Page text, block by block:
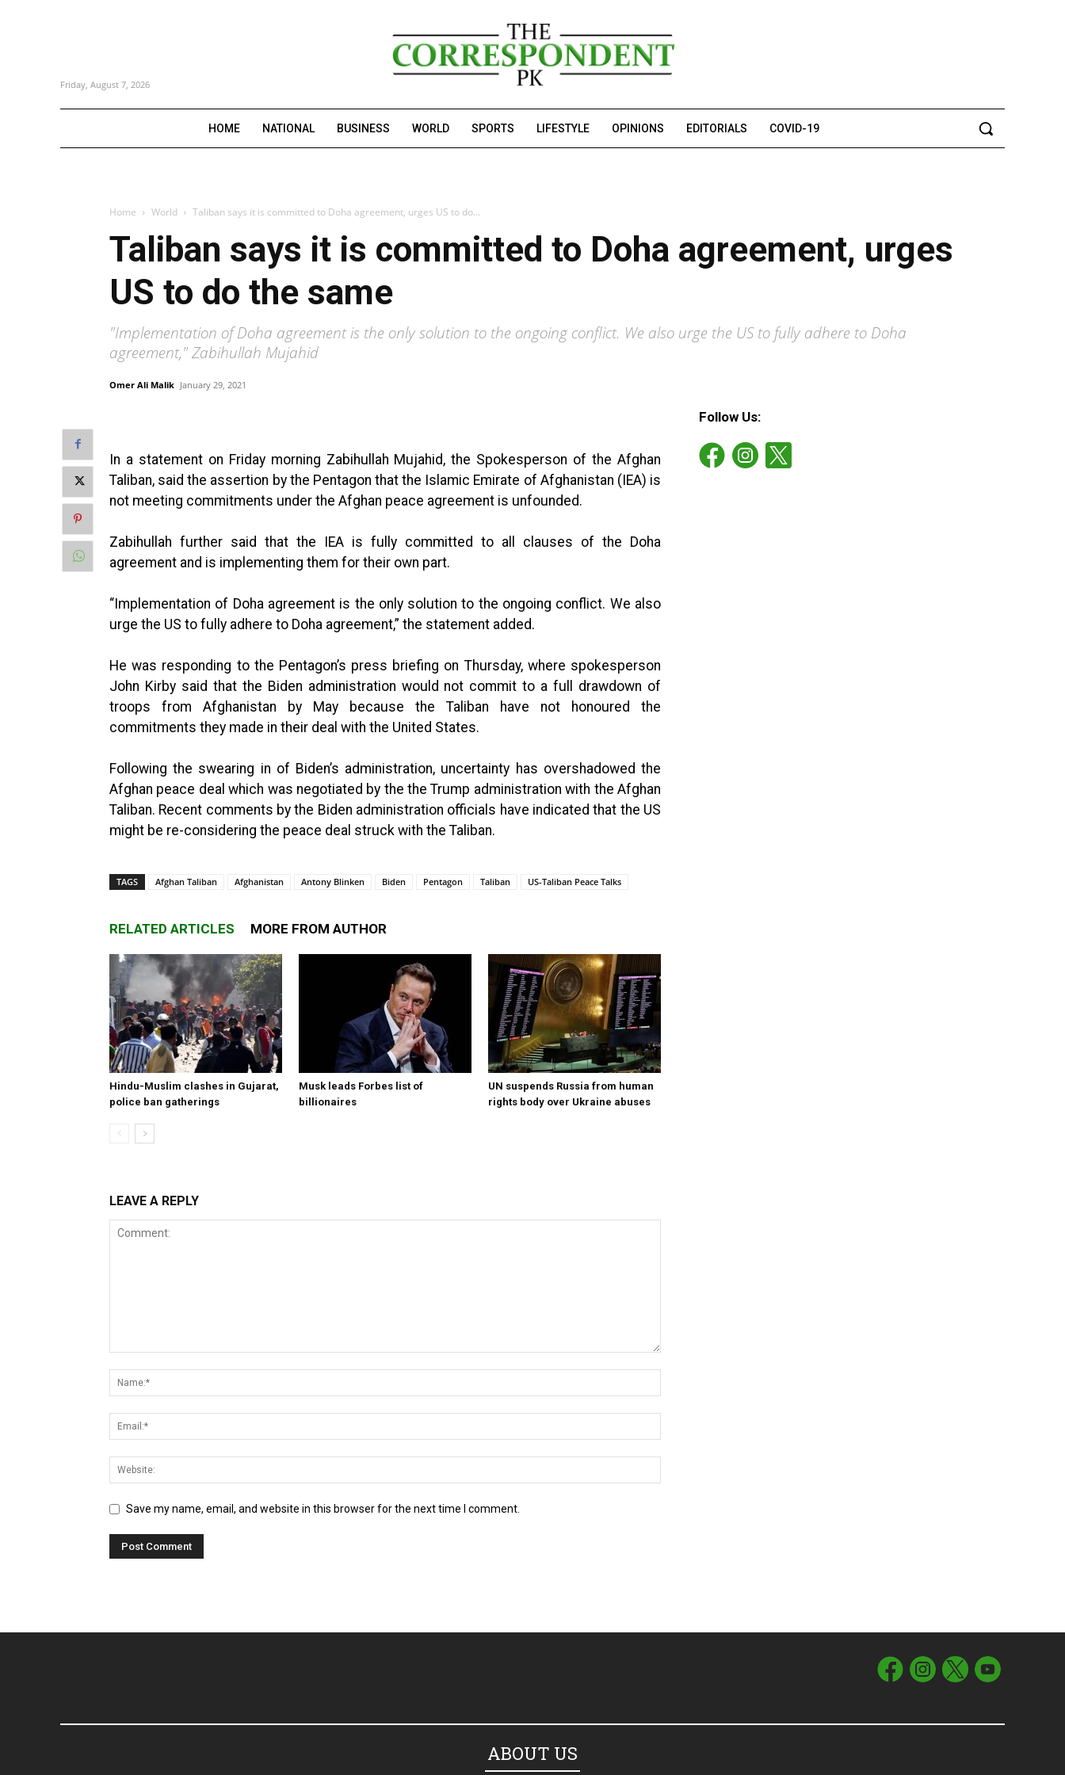
Friday, August 7, 2026
HOME NATIONAL BUSINESS WORLD SPORTS LIFESTYLE OPINIONS EDITORIALS COVID-19
Home World Taliban says it is committed to Doha agreement, urges US to do...
Taliban says it is committed to Doha agreement, urges
US to do the same
"Implementation of Doha agreement is the only solution to the ongoing conflict. We also urge the US to fully adhere to Doha
agreement," Zabihullah Mujahid
Omer Ali Malik January 29, 2021
In a statement on Friday morning Zabihullah Mujahid, the Spokesperson of the Afghan
Taliban, said the assertion by the Pentagon that the Islamic Emirate of Afghanistan (IEA) is
not meeting commitments under the Afghan peace agreement is unfounded.
Zabihullah further said that the IEA is fully committed to all clauses of the Doha
agreement and is implementing them for their own part.
“Implementation of Doha agreement is the only solution to the ongoing conflict. We also
urge the US to fully adhere to Doha agreement,” the statement added.
He was responding to the Pentagon’s press briefing on Thursday, where spokesperson
John Kirby said that the Biden administration would not commit to a full drawdown of
troops from Afghanistan by May because the Taliban have not honoured the
commitments they made in their deal with the United States.
Following the swearing in of Biden’s administration, uncertainty has overshadowed the
Afghan peace deal which was negotiated by the the Trump administration with the Afghan
Taliban. Recent comments by the Biden administration officials have indicated that the US
might be re-considering the peace deal struck with the Taliban.
TAGS Afghan Taliban Afghanistan Antony Blinken Biden Pentagon Taliban US-Taliban Peace Talks
RELATED ARTICLES MORE FROM AUTHOR
Hindu-Muslim clashes in Gujarat,
police ban gatherings
Musk leads Forbes list of
billionaires
UN suspends Russia from human
rights body over Ukraine abuses
LEAVE A REPLY
Save my name, email, and website in this browser for the next time I comment.
Follow Us:
ABOUT US